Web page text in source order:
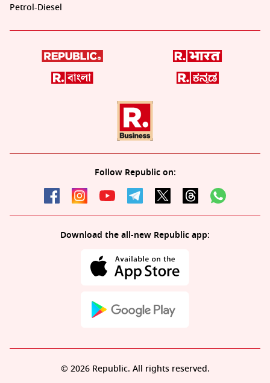
Petrol-Diesel
Follow Republic on:
Download the all-new Republic app:
© 2026 Republic. All rights reserved.